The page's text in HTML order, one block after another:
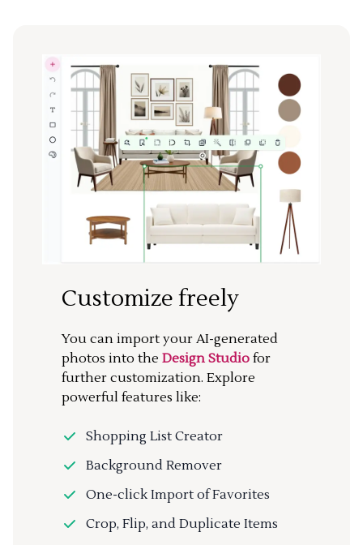
Customize freely
You can import your AI-generated
photos into the Design Studio for
further customization. Explore
powerful features like:
Shopping List Creator
Background Remover
One-click Import of Favorites
Crop, Flip, and Duplicate Items